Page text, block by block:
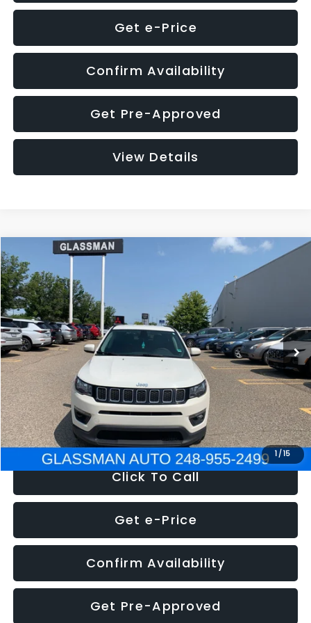
Get e-Price
Confirm Availability
Get Pre-Approved
View Details
1 /15
2018 Jeep Compass
VIN:3C4NJDBB1JT366255 MPJM74
95,485 mi
$3,143
SAVINGS
$12,123
GLASSMAN PRICE
WAS
$14,986
Discount
-$3,143
Documentation Fee
+$280
Electronic Filing Fee:
+$34
NOW $12,123
Click To Call
Get e-Price
Confirm Availability
Get Pre-Approved
Compare Vehicle